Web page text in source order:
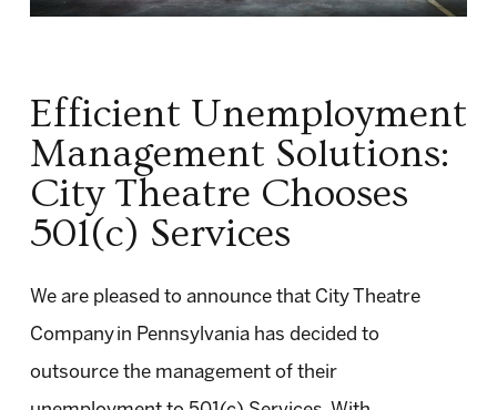
Efficient Unemployment
Management Solutions:
City Theatre Chooses
501(c) Services
We are pleased to announce that City Theatre
Company in Pennsylvania has decided to
outsource the management of their